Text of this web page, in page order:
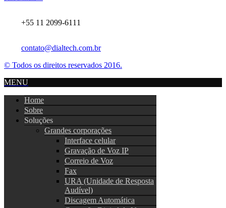
+55 11 2099-6111
contato@dialtech.com.br
© Todos os direitos reservados 2016.
MENU
Home
Sobre
Soluções
Grandes corporações
Interface celular
Gravação de Voz IP
Correio de Voz
Fax
URA (Unidade de Resposta
Audível)
Discagem Automática